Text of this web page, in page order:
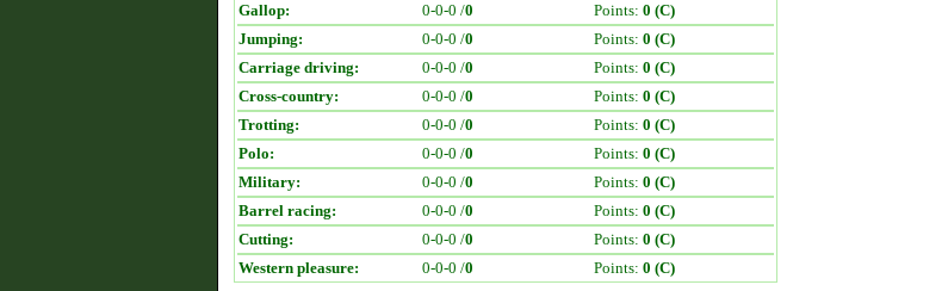
Gallop:
0-0-0 /0 Points: 0 (C)
Jumping:
0-0-0 /0 Points: 0 (C)
Carriage driving:
0-0-0 /0 Points: 0 (C)
Cross-country:
0-0-0 /0 Points: 0 (C)
Trotting:
0-0-0 /0 Points: 0 (C)
Polo:
0-0-0 /0 Points: 0 (C)
Military:
0-0-0 /0 Points: 0 (C)
Barrel racing:
0-0-0 /0 Points: 0 (C)
Cutting:
0-0-0 /0 Points: 0 (C)
Western pleasure:
0-0-0 /0 Points: 0 (C)